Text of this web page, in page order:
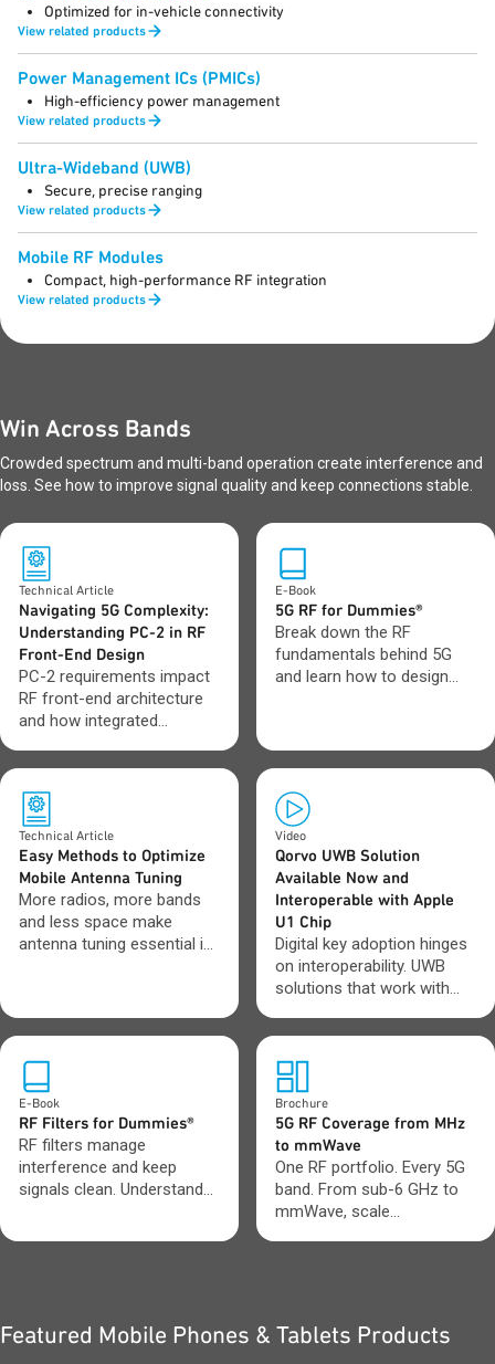
Optimized for in-vehicle connectivity
View related products
Power Management ICs (PMICs)
High-efficiency power management
View related products
Ultra-Wideband (UWB)
Secure, precise ranging
View related products
Mobile RF Modules
Compact, high-performance RF integration
View related products
Win Across Bands
Crowded spectrum and multi-band operation create interference and
loss. See how to improve signal quality and keep connections stable.
Technical Article
Navigating 5G Complexity:
Understanding PC-2 in RF
Front-End Design
PC-2 requirements impact
RF front-end architecture
and how integrated
address those challenges.
E-Book
5G RF for Dummies®
Break down the RF
fundamentals behind 5G
and learn how to design
Technical Article
Easy Methods to Optimize
Mobile Antenna Tuning
More radios, more bands
and less space make
antenna tuning essential in
Video
Qorvo UWB Solution
Available Now and
Interoperable with Apple
U1 Chip
Digital key adoption hinges
on interoperability. UWB
solutions that work with
consistent, reliable access
E-Book
RF Filters for Dummies®
RF filters manage
interference and keep
signals clean. Understand
Brochure
5G RF Coverage from MHz
to mmWave
One RF portfolio. Every 5G
band. From sub-6 GHz to
mmWave, scale
Featured Mobile Phones & Tablets Products